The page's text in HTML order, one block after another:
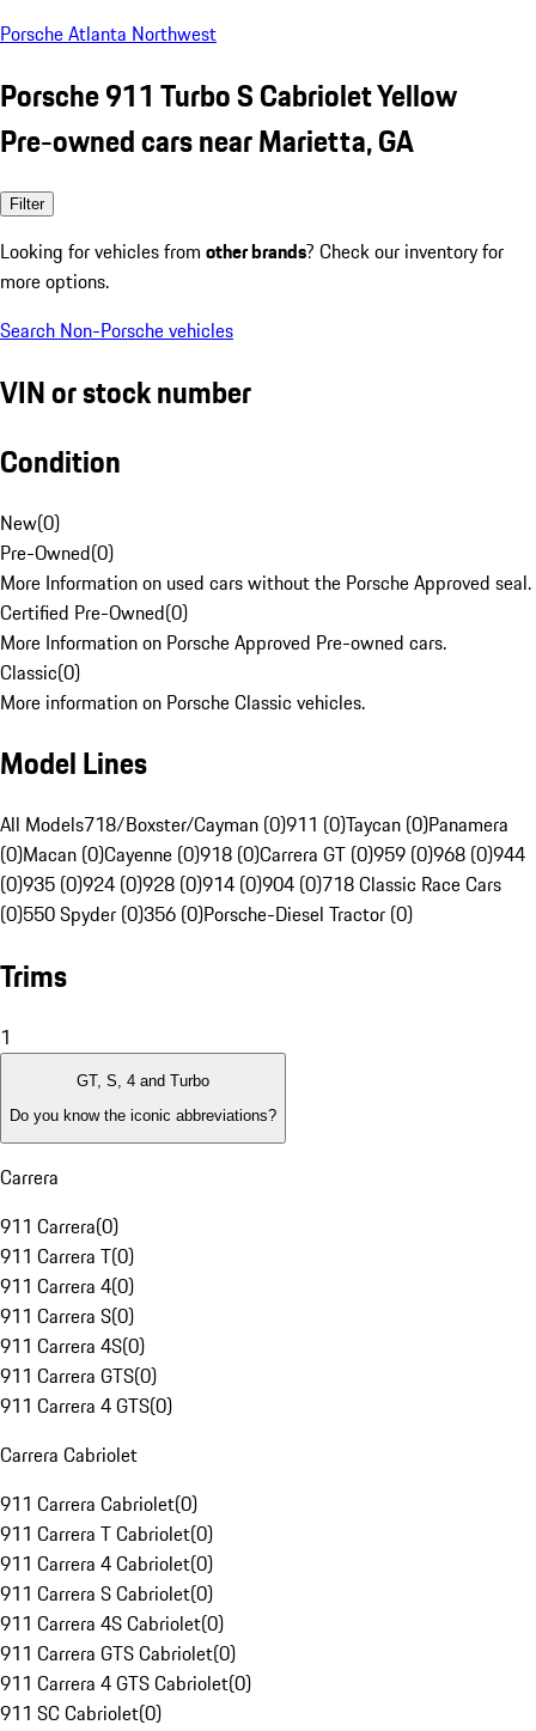
Porsche Atlanta Northwest
Porsche 911 Turbo S Cabriolet Yellow
Pre-owned cars near Marietta, GA
Filter
Looking for vehicles from other brands? Check our inventory for
more options.
Search Non-Porsche vehicles
VIN or stock number
Condition
New(0)
Pre-Owned(0)
More Information on used cars without the Porsche Approved seal.
Certified Pre-Owned(0)
More Information on Porsche Approved Pre-owned cars.
Classic(0)
More information on Porsche Classic vehicles.
Model Lines
All Models718/Boxster/Cayman (0)911 (0)Taycan (0)Panamera
(0)Macan (0)Cayenne (0)918 (0)Carrera GT (0)959 (0)968 (0)944
(0)935 (0)924 (0)928 (0)914 (0)904 (0)718 Classic Race Cars
(0)550 Spyder (0)356 (0)Porsche-Diesel Tractor (0)
Trims
1
GT, S, 4 and Turbo
Do you know the iconic abbreviations?
Carrera
911 Carrera(0)
911 Carrera T(0)
911 Carrera 4(0)
911 Carrera S(0)
911 Carrera 4S(0)
911 Carrera GTS(0)
911 Carrera 4 GTS(0)
Carrera Cabriolet
911 Carrera Cabriolet(0)
911 Carrera T Cabriolet(0)
911 Carrera 4 Cabriolet(0)
911 Carrera S Cabriolet(0)
911 Carrera 4S Cabriolet(0)
911 Carrera GTS Cabriolet(0)
911 Carrera 4 GTS Cabriolet(0)
911 SC Cabriolet(0)